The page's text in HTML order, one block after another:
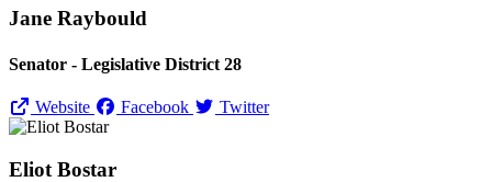
Jane Raybould
Senator - Legislative District 28
Website Facebook Twitter
Eliot Bostar